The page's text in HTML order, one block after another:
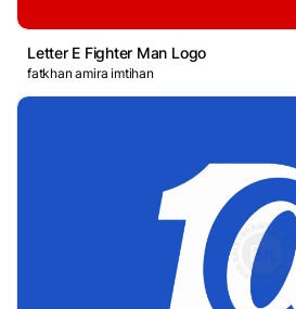
Letter E Fighter Man Logo
fatkhan amira imtihan